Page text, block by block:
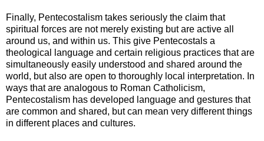
Finally, Pentecostalism takes seriously the claim that
spiritual forces are not merely existing but are active all
around us, and within us. This give Pentecostals a
theological language and certain religious practices that are
simultaneously easily understood and shared around the
world, but also are open to thoroughly local interpretation. In
ways that are analogous to Roman Catholicism,
Pentecostalism has developed language and gestures that
are common and shared, but can mean very different things
in different places and cultures.